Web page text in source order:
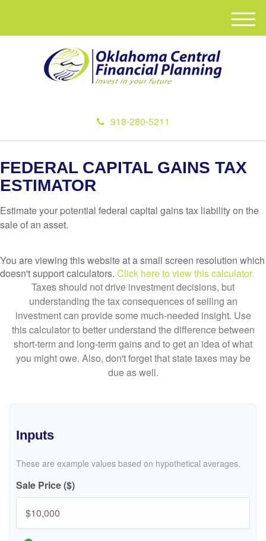
918-280-5211
M
e
FEDERAL CAPITAL GAINS TAX
ESTIMATOR
Estimate your potential federal capital gains tax liability on the
sale of an asset.
You are viewing this website at a small screen resolution which
doesn't support calculators. Click here to view this calculator.
Taxes should not drive investment decisions, but
understanding the tax consequences of selling an
investment can provide some much-needed insight. Use
this calculator to better understand the difference between
short-term and long-term gains and to get an idea of what
you might owe. Also, don't forget that state taxes may be
due as well.
Inputs
These are example values based on hypothetical averages.
Sale Price ($)